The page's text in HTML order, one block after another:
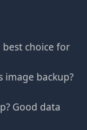
choice for
image backup?
Good data